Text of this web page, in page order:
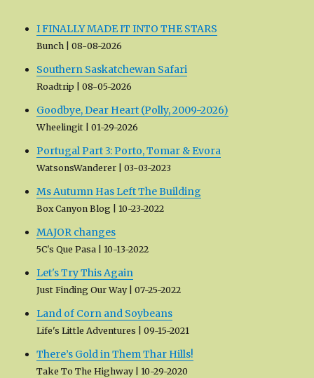
I FINALLY MADE IT INTO THE STARS
Bunch 08-08-2026
Southern Saskatchewan Safari
Roadtrip 08-05-2026
Goodbye, Dear Heart (Polly, 2009-2026)
Wheelingit 01-29-2026
Portugal Part 3: Porto, Tomar & Evora
WatsonsWanderer 03-03-2023
Ms Autumn Has Left The Building
Box Canyon Blog 10-23-2022
MAJOR changes
5C's Que Pasa 10-13-2022
Let's Try This Again
Just Finding Our Way 07-25-2022
Land of Corn and Soybeans
Life's Little Adventures 09-15-2021
There’s Gold in Them Thar Hills!
Take To The Highway 10-29-2020